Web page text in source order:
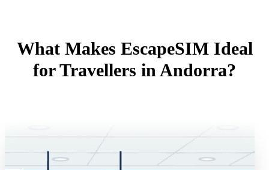
What Makes EscapeSIM Ideal
for Travellers in Andorra?